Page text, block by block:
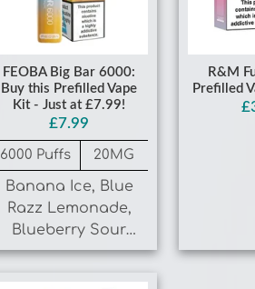
FEOBA Big Bar 6000:
Buy this Prefilled Vape
Kit - Just at £7.99!
£7.99
6000 Puffs
Banana Ice, Blue
Razz Lemonade,
Blueberry Sour
Raspberry, Cherry
Ice
Prefilled